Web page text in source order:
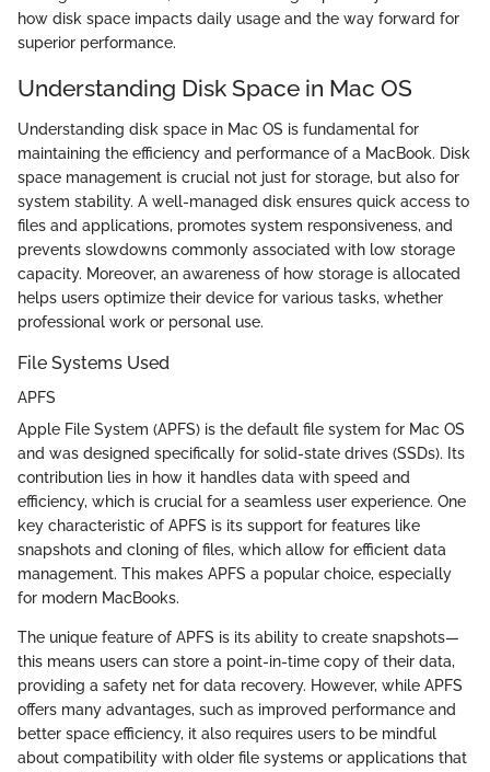
how disk space impacts daily usage and the way forward for
superior performance.
Understanding Disk Space in Mac OS
Understanding disk space in Mac OS is fundamental for
maintaining the efficiency and performance of a MacBook. Disk
space management is crucial not just for storage, but also for
system stability. A well-managed disk ensures quick access to
files and applications, promotes system responsiveness, and
prevents slowdowns commonly associated with low storage
capacity. Moreover, an awareness of how storage is allocated
helps users optimize their device for various tasks, whether
professional work or personal use.
File Systems Used
APFS
Apple File System (APFS) is the default file system for Mac OS
and was designed specifically for solid-state drives (SSDs). Its
contribution lies in how it handles data with speed and
efficiency, which is crucial for a seamless user experience. One
key characteristic of APFS is its support for features like
snapshots and cloning of files, which allow for efficient data
management. This makes APFS a popular choice, especially
for modern MacBooks.
The unique feature of APFS is its ability to create snapshots—
this means users can store a point-in-time copy of their data,
providing a safety net for data recovery. However, while APFS
offers many advantages, such as improved performance and
better space efficiency, it also requires users to be mindful
about compatibility with older file systems or applications that